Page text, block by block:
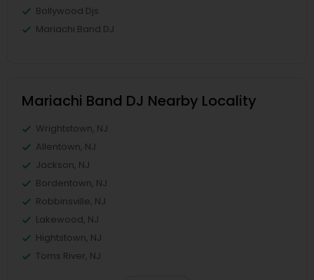
Bollywood Djs
Mariachi Band DJ
Mariachi Band DJ Nearby Locality
Wrightstown, NJ
Allentown, NJ
Jackson, NJ
Bordentown, NJ
Robbinsville, NJ
Lakewood, NJ
Hightstown, NJ
Toms River, NJ